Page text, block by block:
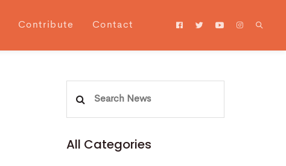
Contribute Contact
All Categories